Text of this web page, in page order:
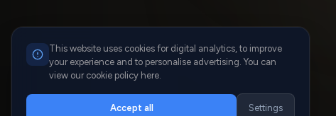
This website uses cookies for digital analytics, to improve
your experience and to personalise advertising. You can
view our cookie policy here.
Accept all Settings